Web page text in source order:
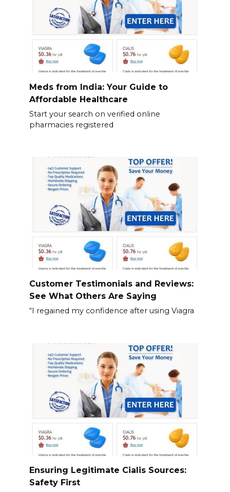
Meds from India: Your Guide to
Affordable Healthcare
Start your search on verified online
pharmacies registered
Customer Testimonials and Reviews:
See What Others Are Saying
“I regained my confidence after using Viagra
Ensuring Legitimate Cialis Sources:
Safety First